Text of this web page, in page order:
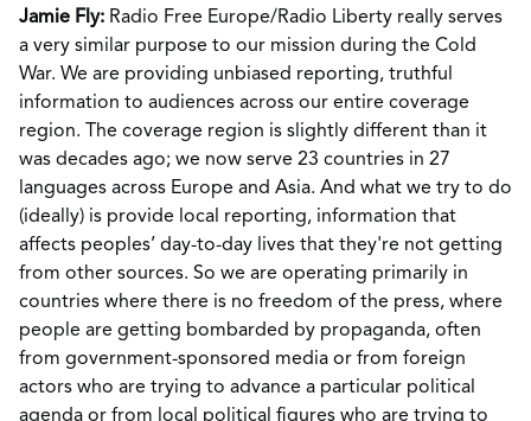
Jamie Fly: Radio Free Europe/Radio Liberty really serves
a very similar purpose to our mission during the Cold
War. We are providing unbiased reporting, truthful
information to audiences across our entire coverage
region. The coverage region is slightly different than it
was decades ago; we now serve 23 countries in 27
languages across Europe and Asia. And what we try to do
(ideally) is provide local reporting, information that
affects peoples’ day-to-day lives that they're not getting
from other sources. So we are operating primarily in
countries where there is no freedom of the press, where
people are getting bombarded by propaganda, often
from government-sponsored media or from foreign
actors who are trying to advance a particular political
agenda or from local political figures who are trying to